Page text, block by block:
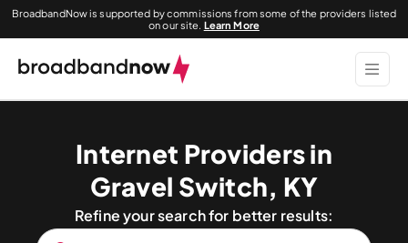
BroadbandNow is supported by commissions from some of the providers listed
on our site. Learn More
Internet Providers in
Gravel Switch, KY
Refine your search for better results: